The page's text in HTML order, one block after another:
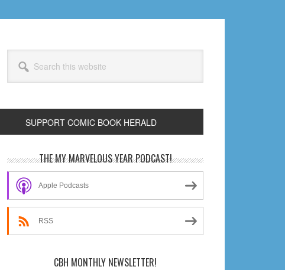
this
website
SUPPORT COMIC BOOK HERALD
Primary
Sidebar
THE MY MARVELOUS YEAR PODCAST!
Apple Podcasts
RSS
CBH MONTHLY NEWSLETTER!